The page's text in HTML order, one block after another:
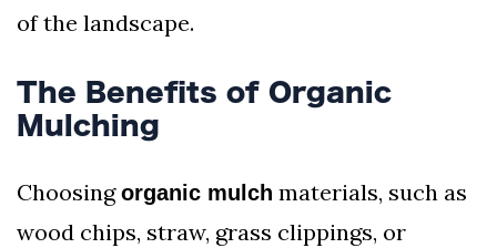
of the landscape.
The Benefits of Organic
Mulching
Choosingorganic mulch materials, such as
wood chips, straw, grass clippings, or